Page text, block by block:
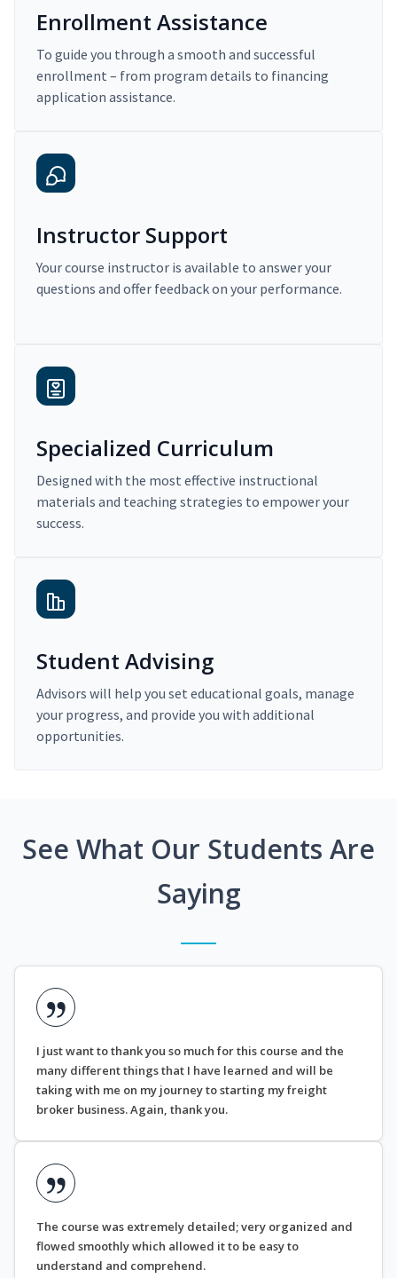
Enrollment Assistance
To guide you through a smooth and successful
enrollment – from program details to financing
application assistance.
Instructor Support
Your course instructor is available to answer your
questions and offer feedback on your performance.
Specialized Curriculum
Designed with the most effective instructional
materials and teaching strategies to empower your
success.
Student Advising
Advisors will help you set educational goals, manage
your progress, and provide you with additional
opportunities.
See What Our Students Are
Saying
I just want to thank you so much for this course and the
many different things that I have learned and will be
taking with me on my journey to starting my freight
broker business. Again, thank you.
The course was extremely detailed; very organized and
flowed smoothly which allowed it to be easy to
understand and comprehend.